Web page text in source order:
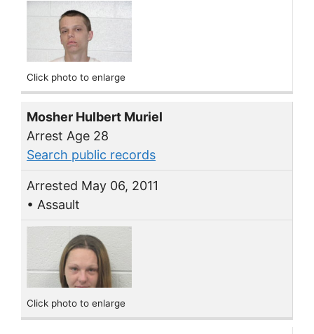
Click photo to enlarge
Mosher Hulbert Muriel
Arrest Age 28
Search public records
Arrested May 06, 2011
• Assault
Click photo to enlarge